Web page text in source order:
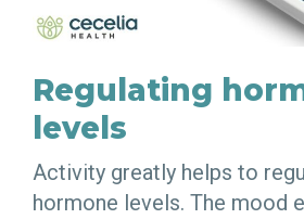
Regulating
levels
Activity greatly helps to
hormone levels. The mood